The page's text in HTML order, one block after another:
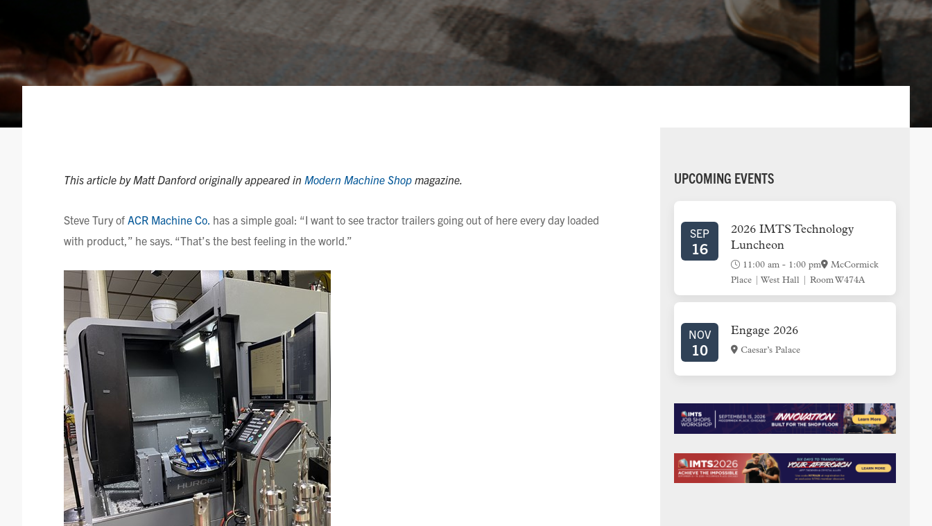
This article by Matt Danford originally appeared in Modern Machine Shop magazine.
Steve Tury of ACR Machine Co. has a simple goal: “I want to see tractor trailers going out of here every day loaded
with product,” he says. “That’s the best feeling in the world.”
PRIMARY
UPCOMING EVENTS
SEP
16
2026 IMTS Technology
Luncheon
11:00 am - 1:00 pm
McCormick
Place | West Hall | Room W474A
NOV
10
Engage 2026
Caesar’s Palace